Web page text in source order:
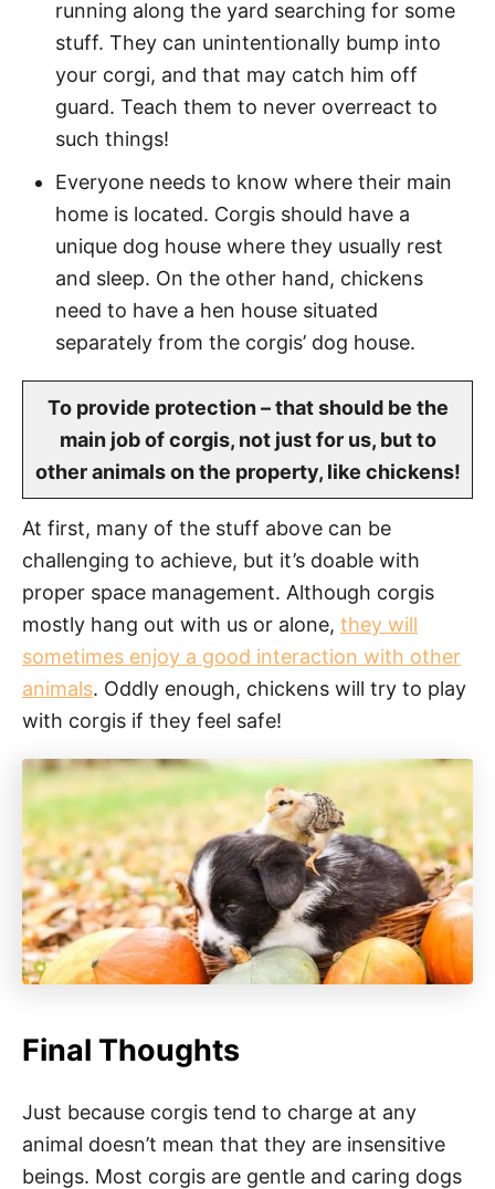
running along the yard searching for some
stuff. They can unintentionally bump into
your corgi, and that may catch him off
guard. Teach them to never overreact to
such things!
Everyone needs to know where their main
home is located. Corgis should have a
unique dog house where they usually rest
and sleep. On the other hand, chickens
need to have a hen house situated
separately from the corgis’ dog house.
To provide protection – that should be the
main job of corgis, not just for us, but to
other animals on the property, like chickens!
At first, many of the stuff above can be
challenging to achieve, but it’s doable with
proper space management. Although corgis
mostly hang out with us or alone, they will
sometimes enjoy a good interaction with other
animals. Oddly enough, chickens will try to play
with corgis if they feel safe!
Final Thoughts
Just because corgis tend to charge at any
animal doesn’t mean that they are insensitive
beings. Most corgis are gentle and caring dogs